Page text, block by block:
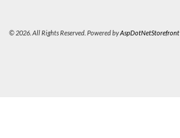
© 2026. All Rights Reserved. Powered byAspDotNetStorefront